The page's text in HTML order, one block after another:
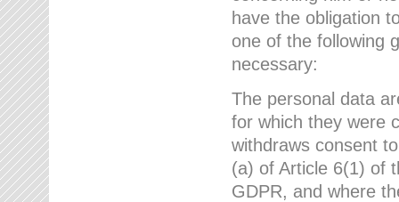
have the obligation
one of the following
necessary:
The personal data
for which they were
withdraws consent
(a) of Article 6(1) of
GDPR, and where